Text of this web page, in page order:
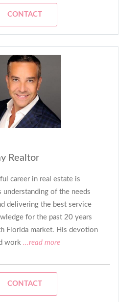
CONTACT
Realtor
career in real estate is
of the needs
delivering the best service
for the past 20 years
Florida market. His devotion
work ...read more
CONTACT